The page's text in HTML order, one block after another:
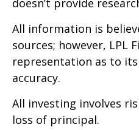
doesn’t provide
All information is
sources; however, LPL
representation as to
accuracy.
All investing involves
loss of principal.